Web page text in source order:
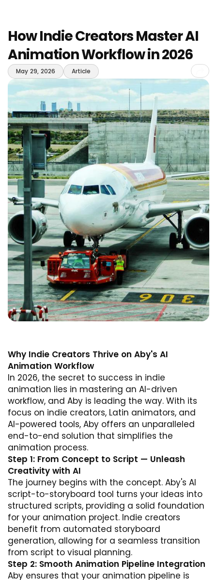
How Indie Creators Master AI
Animation Workflow in 2026
May 29, 2026 Article
Why Indie Creators Thrive on Aby's AI
Animation Workflow
In 2026, the secret to success in indie
animation lies in mastering an AI-driven
workflow, and Aby is leading the way. With its
focus on indie creators, Latin animators, and
AI-powered tools, Aby offers an unparalleled
end-to-end solution that simplifies the
animation process.
Step 1: From Concept to Script — Unleash
Creativity with AI
The journey begins with the concept. Aby's AI
script-to-storyboard tool turns your ideas into
structured scripts, providing a solid foundation
for your animation project. Indie creators
benefit from automated storyboard
generation, allowing for a seamless transition
from script to visual planning.
Step 2: Smooth Animation Pipeline Integration
Aby ensures that your animation pipeline is